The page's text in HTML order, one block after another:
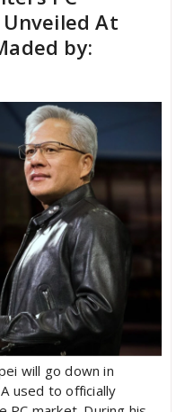
At
by:
will go down in
used to officially